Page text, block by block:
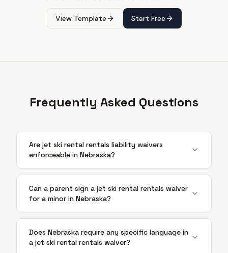
View Template Start Free
Frequently Asked Questions
Are jet ski rental rentals liability waivers
enforceable in Nebraska?
Can a parent sign a jet ski rental rentals waiver
for a minor in Nebraska?
Does Nebraska require any specific language in
a jet ski rental rentals waiver?